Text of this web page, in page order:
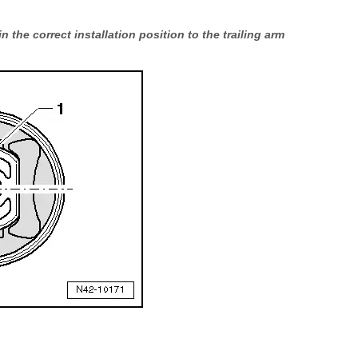
the correct installation position to the trailing arm